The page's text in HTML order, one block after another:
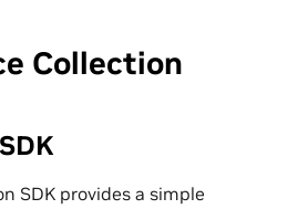
Collection
SDK provides a simple